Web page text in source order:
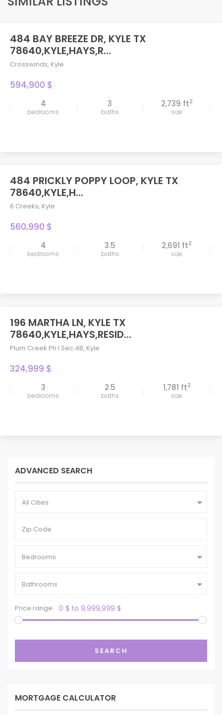
484 BAY BREEZE DR, KYLE TX
78640,KYLE,HAYS,R...
Crosswinds, Kyle
594,900 $
4
bedrooms
3
baths
2,739 ft2
size
484 PRICKLY POPPY LOOP, KYLE TX
78640,KYLE,H...
6 Creeks, Kyle
560,990 $
4
bedrooms
3.5
baths
2,691 ft2
size
196 MARTHA LN, KYLE TX
78640,KYLE,HAYS,RESID...
Plum Creek Ph I Sec 4B, Kyle
324,999 $
3
bedrooms
2.5
baths
1,781 ft2
size
ADVANCED SEARCH
All Cities
Bedrooms
Bathrooms
Price range: 0 $ to 9,999,999 $
SEARCH
MORTGAGE CALCULATOR